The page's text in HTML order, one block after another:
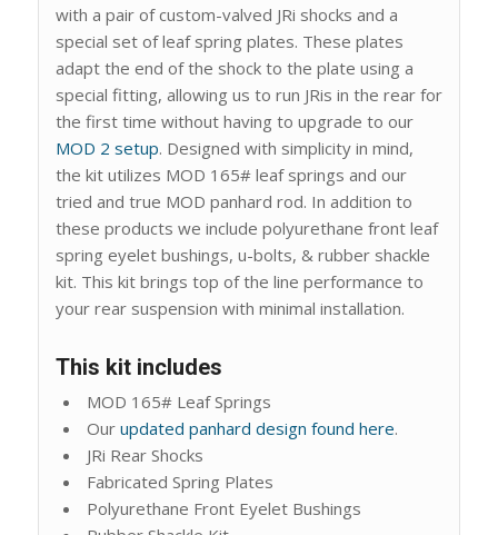
with a pair of custom-valved JRi shocks and a
special set of leaf spring plates. These plates
adapt the end of the shock to the plate using a
special fitting, allowing us to run JRis in the rear for
the first time without having to upgrade to our
MOD 2 setup. Designed with simplicity in mind,
the kit utilizes MOD 165# leaf springs and our
tried and true MOD panhard rod. In addition to
these products we include polyurethane front leaf
spring eyelet bushings, u-bolts, & rubber shackle
kit. This kit brings top of the line performance to
your rear suspension with minimal installation.
This kit includes
MOD 165# Leaf Springs
Our updated panhard design found here.
JRi Rear Shocks
Fabricated Spring Plates
Polyurethane Front Eyelet Bushings